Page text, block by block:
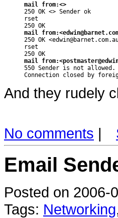
mail from:<>
250 OK <> Sender ok
rset
mail
250 OK
rset
mail
550 Sender is not allowed.
Connection closed by
And they rudely
No comments |
Email
Posted on 2006-
Tags: Networking